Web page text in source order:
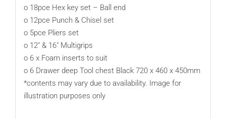
o 18pce Hex key set – Ball end
o 12pce Punch & Chisel set
o 5pce Pliers set
o 12″ & 16″ Multigrips
o 6 x Foam inserts to suit
o 6 Drawer deep Tool chest Black 720 x 460 x 450mm
*contents may vary due to availability. Image for
illustration purposes only